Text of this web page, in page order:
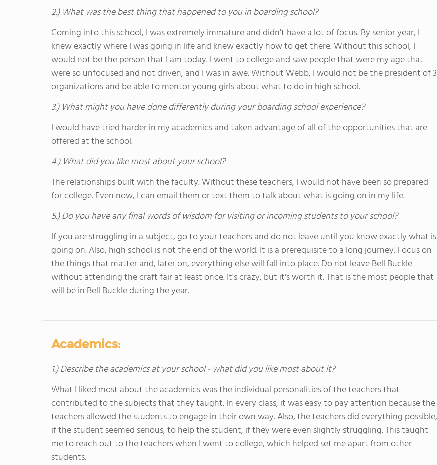
2.) What was the best thing that happened to you in boarding school?
Coming into this school, I was extremely immature and didn't have a lot of focus. By senior year, I
knew exactly where I was going in life and knew exactly how to get there. Without this school, I
would not be the person that I am today. I went to college and saw people that were my age that
were so unfocused and not driven, and I was in awe. Without Webb, I would not be the president of 3
organizations and be able to mentor young girls about what to do in high school.
3.) What might you have done differently during your boarding school experience?
I would have tried harder in my academics and taken advantage of all of the opportunities that are
offered at the school.
4.) What did you like most about your school?
The relationships built with the faculty. Without these teachers, I would not have been so prepared
for college. Even now, I can email them or text them to talk about what is going on in my life.
5.) Do you have any final words of wisdom for visiting or incoming students to your school?
If you are struggling in a subject, go to your teachers and do not leave until you know exactly what is
going on. Also, high school is not the end of the world. It is a prerequisite to a long journey. Focus on
the things that matter and, later on, everything else will fall into place. Do not leave Bell Buckle
without attending the craft fair at least once. It's crazy, but it's worth it. That is the most people that
will be in Bell Buckle during the year.
Academics:
1.) Describe the academics at your school - what did you like most about it?
What I liked most about the academics was the individual personalities of the teachers that
contributed to the subjects that they taught. In every class, it was easy to pay attention because the
teachers allowed the students to engage in their own way. Also, the teachers did everything possible,
if the student seemed serious, to help the student, if they were even slightly struggling. This taught
me to reach out to the teachers when I went to college, which helped set me apart from other
students.